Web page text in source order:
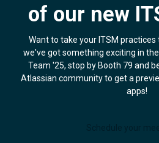
of our new
Want to take your ITSM
we've got something exciting in
Team '25, stop by Booth 79 and
Atlassian community to get a
apps!